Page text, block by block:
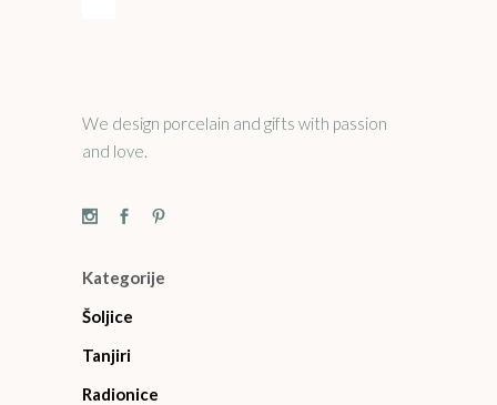
We design porcelain and gifts with passion
and love.
Kategorije
Šoljice
Tanjiri
Radionice